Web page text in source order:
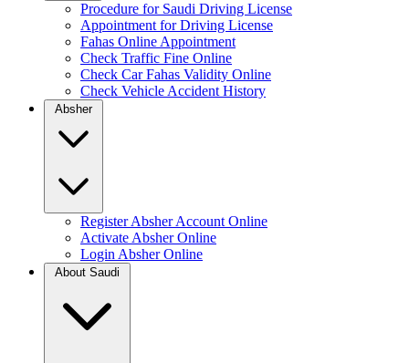
Procedure for Saudi Driving License
Appointment for Driving License
Fahas Online Appointment
Check Traffic Fine Online
Check Car Fahas Validity Online
Check Vehicle Accident History
Absher
Register Absher Account Online
Activate Absher Online
Login Absher Online